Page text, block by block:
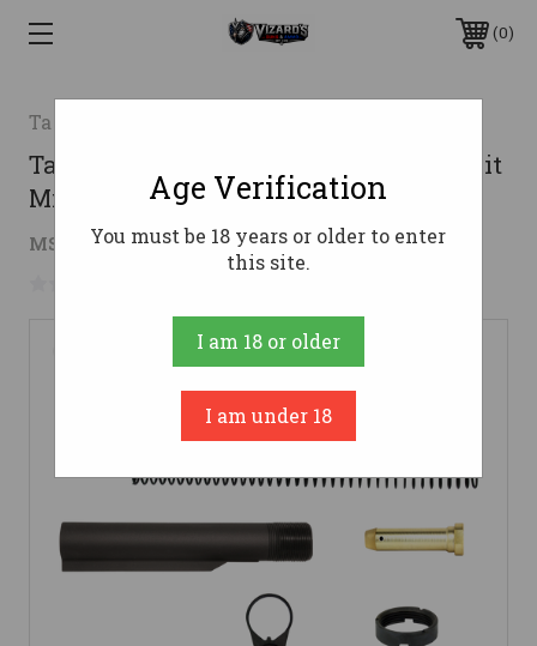
0
TacFire
TacFire MAR047A AR15 Buffer Tube Kit
Mil-Spec Black AR-15
MSRP: $26.45 $20.93 ( saved$5.52)
Age Verification
You must be 18 years or older to enter
this site.
I am 18 or older
I am under 18